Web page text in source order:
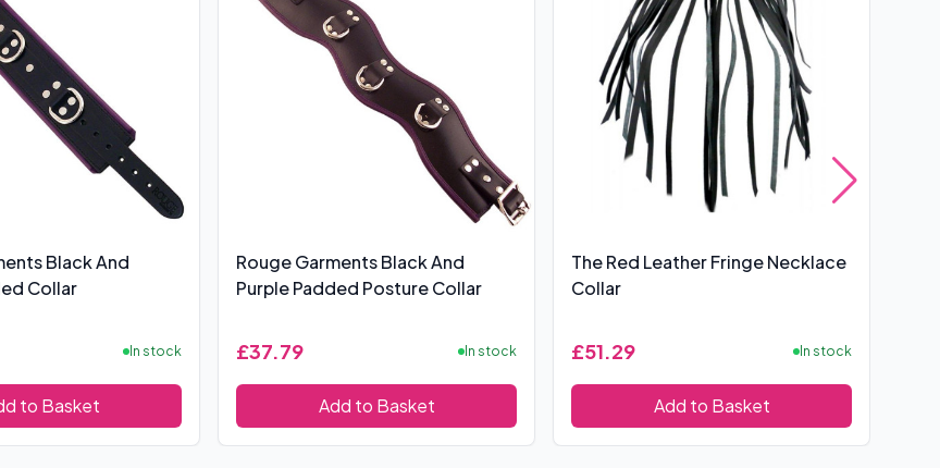
Black And
Collar
In stock
to Basket
Rouge Garments Black And
Purple Padded Posture Collar
£37.79 In stock
Add to Basket
The Red Leather Fringe Necklace
Collar
£51.29 In stock
Add to Basket